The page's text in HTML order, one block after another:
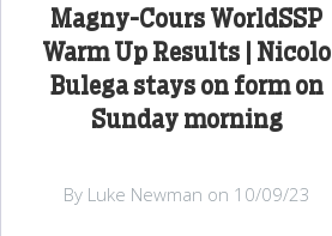
Magny-Cours WorldSSP
Warm Up Results | Nicolo
Bulega stays on form on
Sunday morning
By Luke Newman on 10/09/23